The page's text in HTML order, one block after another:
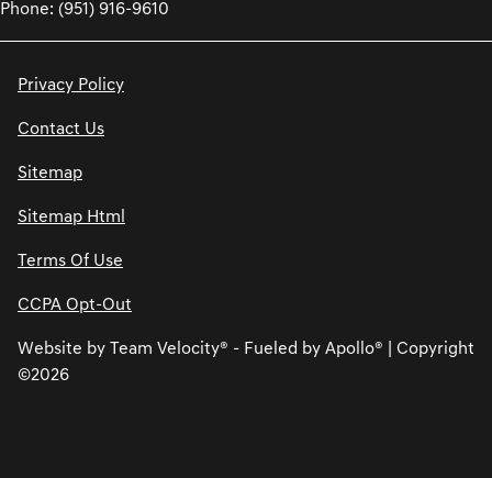
Phone: (951) 916-9610
Privacy Policy
Contact Us
Sitemap
Sitemap Html
Terms Of Use
CCPA Opt-Out
Website by Team Velocity® - Fueled by Apollo® | Copyright
©2026